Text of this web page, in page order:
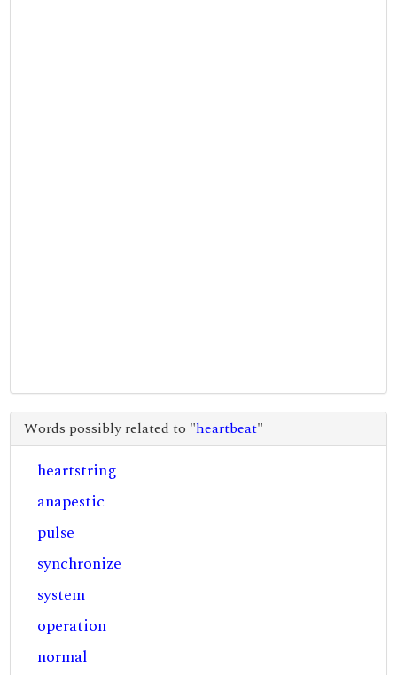
Words possibly related to "heartbeat"
heartstring
anapestic
pulse
synchronize
system
operation
normal